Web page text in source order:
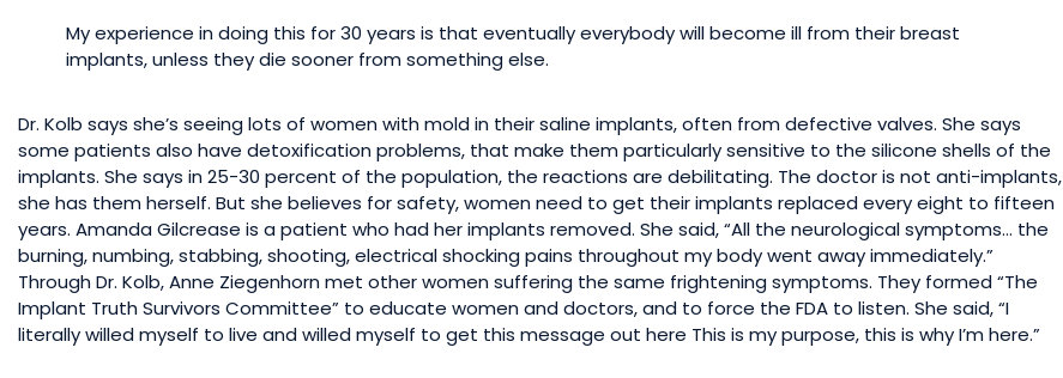
My experience in doing this for 30 years is that eventually everybody will become ill from their breast
implants, unless they die sooner from something else.
Dr. Kolb says she’s seeing lots of women with mold in their saline implants, often from defective valves. She says
some patients also have detoxification problems, that make them particularly sensitive to the silicone shells of the
implants. She says in 25-30 percent of the population, the reactions are debilitating. The doctor is not anti-implants,
she has them herself. But she believes for safety, women need to get their implants replaced every eight to fifteen
years. Amanda Gilcrease is a patient who had her implants removed. She said, “All the neurological symptoms… the
burning, numbing, stabbing, shooting, electrical shocking pains throughout my body went away immediately.”
Through Dr. Kolb, Anne Ziegenhorn met other women suffering the same frightening symptoms. They formed “The
Implant Truth Survivors Committee” to educate women and doctors, and to force the FDA to listen. She said, “I
literally willed myself to live and willed myself to get this message out here This is my purpose, this is why I’m here.”